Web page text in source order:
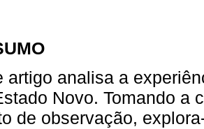
artigo analisa a
Novo. Tomando a
de observação,